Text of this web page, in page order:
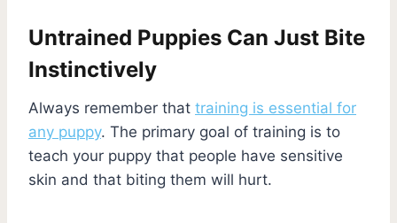
Untrained Puppies Can Just Bite
Instinctively
Always remember that training is essential for
any puppy. The primary goal of training is to
teach your puppy that people have sensitive
skin and that biting them will hurt.